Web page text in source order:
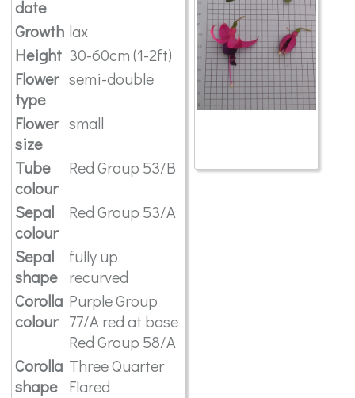
date
Growth lax
Height 30-60cm (1-2ft)
Flower
type
semi-double
Flower
size
small
Tube
colour
Red Group 53/B
Sepal
colour
Red Group 53/A
Sepal
shape
fully up
recurved
Corolla
colour
Purple Group
77/A red at base
Red Group 58/A
Corolla
shape
Three Quarter
Flared